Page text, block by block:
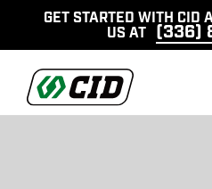
GET STARTED WITH CID
US AT
(336)